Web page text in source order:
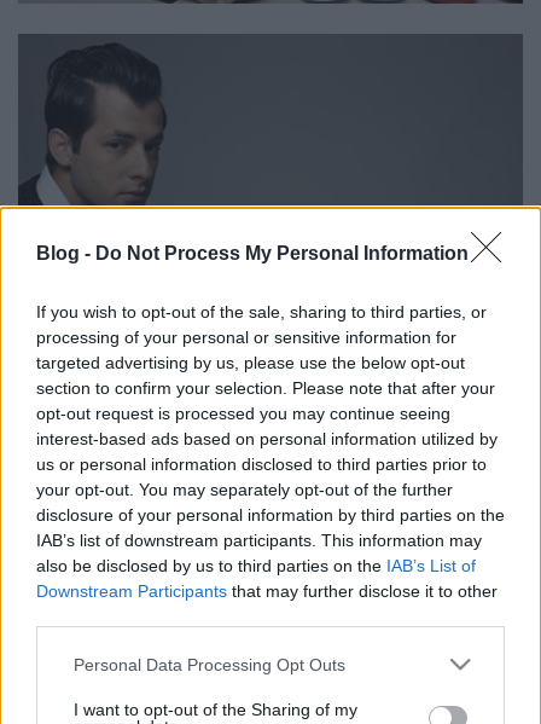
Blog - Do Not Process My Personal Information
If you wish to opt-out of the sale, sharing to third parties, or
processing of your personal or sensitive information for
targeted advertising by us, please use the below opt-out
section to confirm your selection. Please note that after your
opt-out request is processed you may continue seeing
interest-based ads based on personal information utilized by
us or personal information disclosed to third parties prior to
your opt-out. You may separately opt-out of the further
disclosure of your personal information by third parties on the
IAB’s list of downstream participants. This information may
also be disclosed by us to third parties on the IAB’s List of
Downstream Participants that may further disclose it to other
Please note that this website/app uses one or more Google
not limited to your visit or usage behaviour. You may click to
Personal Data Processing Opt Outs
I want to opt-out of the Sharing of my
Szerintem olyan "Guccis", ami nem feltétlenül pozitív..
Hogy tetszik?
Címkék:mark ronson gucci
Ajánlott bejegyzések: